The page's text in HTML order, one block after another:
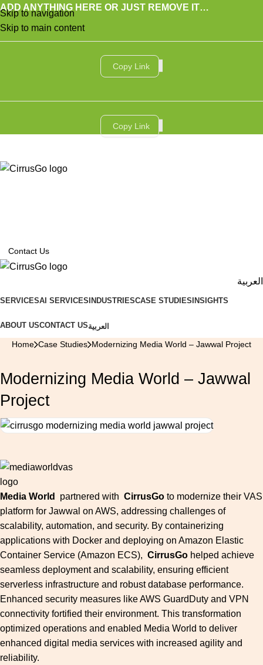
Skip to navigation
Skip to main content
ADD ANYTHING HERE OR JUST REMOVE IT…
Copy Link
Copy Link
Contact Us
العربية
SERVICESAI SERVICESINDUSTRIESCASE STUDIESINSIGHTS
ABOUT USCONTACT USالعربية
Home Case Studies Modernizing Media World – Jawwal Project
Modernizing Media World – Jawwal
Project
Media World partnered with CirrusGo to modernize their VAS
platform for Jawwal on AWS, addressing challenges of
scalability, automation, and security. By containerizing
applications with Docker and deploying on Amazon Elastic
Container Service (Amazon ECS), CirrusGo helped achieve
seamless deployment and scalability, ensuring efficient
serverless infrastructure and robust database performance.
Enhanced security measures like AWS GuardDuty and VPN
connectivity fortified their environment. This transformation
optimized operations and enabled Media World to deliver
enhanced digital media services with increased agility and
reliability.